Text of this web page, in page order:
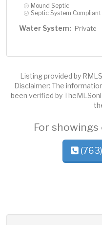
Mound Septic
Septic System Compliant
Water System: Private
Listing provided by
Disclaimer: The
been verified by
For showings